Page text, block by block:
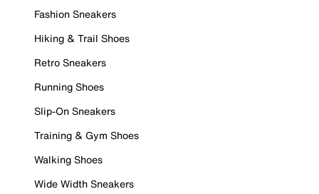
Fashion Sneakers
Hiking & Trail Shoes
Retro Sneakers
Running Shoes
Slip-On Sneakers
Training & Gym Shoes
Walking Shoes
Wide Width Sneakers